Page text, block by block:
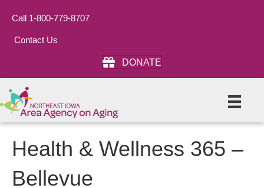
Call 1-800-779-8707
Contact Us
DONATE
Health & Wellness 365 –
Bellevue